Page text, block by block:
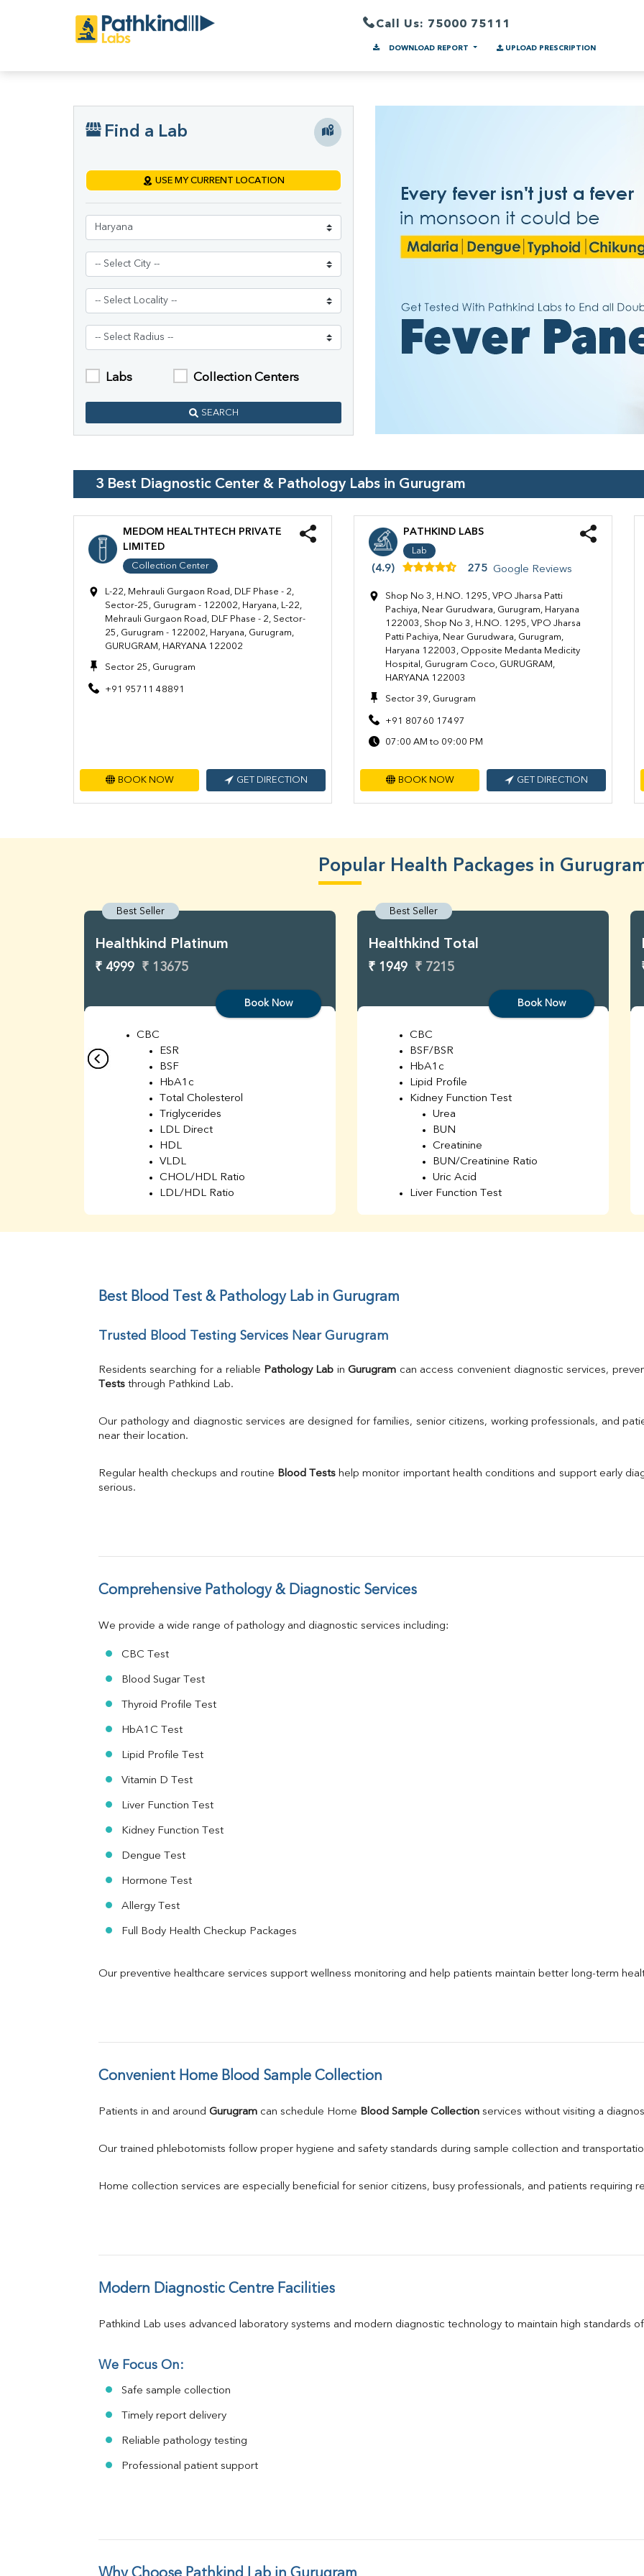
Call Us: 75000 75111
DOWNLOAD REPORT UPLOAD PRESCRIPTION
Find a Lab
USE MY CURRENT LOCATION
Labs Collection Centers
SEARCH
3 Best Diagnostic Center & Pathology Labs in Gurugram
MEDOM HEALTHTECH PRIVATE
LIMITED
Collection Center
L-22, Mehrauli Gurgaon Road, DLF Phase - 2,
Sector-25, Gurugram - 122002, Haryana, L-22,
Mehrauli Gurgaon Road, DLF Phase - 2, Sector-
25, Gurugram - 122002, Haryana, Gurugram,
GURUGRAM, HARYANA 122002
Sector 25, Gurugram
+91 95711 48891
BOOK NOW GET DIRECTION
PATHKIND LABS
Lab
(4.9) 275 Google Reviews
Shop No 3, H.NO. 1295, VPO Jharsa Patti
Pachiya, Near Gurudwara, Gurugram, Haryana
122003, Shop No 3, H.NO. 1295, VPO Jharsa
Patti Pachiya, Near Gurudwara, Gurugram,
Haryana 122003, Opposite Medanta Medicity
Hospital, Gurugram Coco, GURUGRAM,
HARYANA 122003
Sector 39, Gurugram
+91 80760 17497
07:00 AM to 09:00 PM
BOOK NOW GET DIRECTION
Popular Health Packages in
Best Seller
Healthkind Platinum
₹ 4999 ₹ 13675
Book Now
CBC
ESR
BSF
HbA1c
Total Cholesterol
Triglycerides
LDL Direct
HDL
VLDL
CHOL/HDL Ratio
LDL/HDL Ratio
Chloride
Iron
TIBC
Uric Acid
Calcium
Bilirubin Total
Direct & Indirect
ALP
Globulin
FT3
TSH
Vit D
Ferritin
RA Factor
MAU
Best Seller
Healthkind Total
₹ 1949 ₹ 7215
Book Now
CBC
BSF/BSR
HbA1c
Lipid Profile
Kidney Function Test
Urea
BUN
Creatinine
BUN/Creatinine Ratio
Uric Acid
Liver Function Test
TSH
Calcium
T4
Best Blood Test & Pathology Lab in Gurugram
Trusted Blood Testing Services Near Gurugram
Residents searching for a reliable Pathology Lab in Gurugram can access convenient diagnostic services,
Tests through Pathkind Lab.
Our pathology and diagnostic services are designed for families, senior citizens, working professionals, and
near their location.
Regular health checkups and routine Blood Tests help monitor important health conditions and support early
serious.
Comprehensive Pathology & Diagnostic Services
We provide a wide range of pathology and diagnostic services including:
CBC Test
Blood Sugar Test
Thyroid Profile Test
HbA1C Test
Lipid Profile Test
Vitamin D Test
Liver Function Test
Kidney Function Test
Dengue Test
Hormone Test
Allergy Test
Full Body Health Checkup Packages
Our preventive healthcare services support wellness monitoring and help patients maintain better long-term
Convenient Home Blood Sample Collection
Patients in and around Gurugram can schedule Home Blood Sample Collection services without visiting a
Our trained phlebotomists follow proper hygiene and safety standards during sample collection and
Home collection services are especially beneficial for senior citizens, busy professionals, and patients requiring
Modern Diagnostic Centre Facilities
Pathkind Lab uses advanced laboratory systems and modern diagnostic technology to maintain high standards
We Focus On:
Safe sample collection
Timely report delivery
Reliable pathology testing
Professional patient support